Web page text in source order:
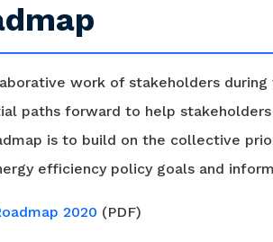
work of stakeholders
paths forward to help
is to build on the collective
efficiency policy goals and
2020 (PDF)